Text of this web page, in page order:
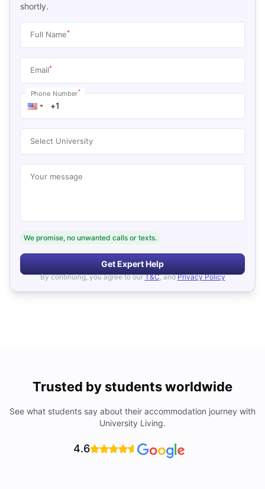
shortly.
Full Name*
Email*
Phone Number*
Select University
Your message
We promise, no unwanted calls or texts.
Get Expert Help
By continuing, you agree to our T&C, and Privacy Policy
Trusted by students worldwide
See what students say about their accommodation journey with
University Living.
4.6